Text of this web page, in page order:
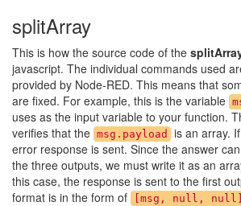
splitArray
This is how the source code of the
javascript. The individual commands used
provided by Node-RED. This means that
are fixed. For example, this is the variable
uses as the input variable to your function.
verifies that the msg.payload
is an array.
error response is sent. Since the answer
the three outputs, we must write it as an
this case, the response is sent to the first
format is in the form of
[msg, null, null]